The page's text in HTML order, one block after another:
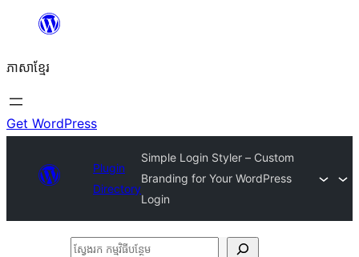
content
ភាសា​ខ្មែរ
Get WordPress
Plugin
Directory
Simple Login Styler – Custom
Branding for Your WordPress
Login
ស្វែងរក